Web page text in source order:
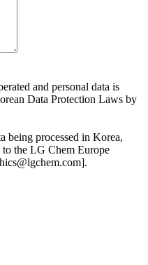
and personal data is
Data Protection Laws by
being processed in Korea,
to the LG Chem Europe